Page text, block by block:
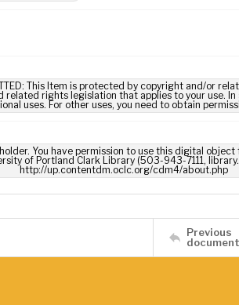
This Item is protected by copyright and/or
rights legislation that applies to your use.
uses. For other uses, you need to obtain
You have permission to use this digital object
of Portland Clark Library (503-943-7111,
http://up.contentdm.oclc.org/cdm4/about.php
Previous
document